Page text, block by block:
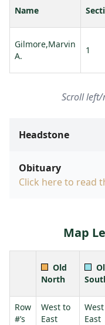
Name
Gilmore,Marvin
A.
1
Scroll
Headstone
Obituary
Click here to read
Map
Old
North
Row
#’s
West to
East
East